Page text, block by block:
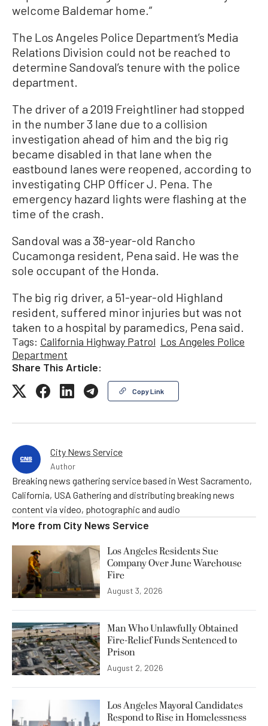
welcome Baldemar home.”
The Los Angeles Police Department’s Media
Relations Division could not be reached to
determine Sandoval’s tenure with the police
department.
The driver of a 2019 Freightliner had stopped
in the number 3 lane due to a collision
investigation ahead of him and the big rig
became disabled in that lane when the
eastbound lanes were reopened, according to
investigating CHP Officer J. Pena. The
emergency hazard lights were flashing at the
time of the crash.
Sandoval was a 38-year-old Rancho
Cucamonga resident, Pena said. He was the
sole occupant of the Honda.
The big rig driver, a 51-year-old Highland
resident, suffered minor injuries but was not
taken to a hospital by paramedics, Pena said.
Tags: California Highway Patrol Los Angeles Police
Department
Share This Article:
Copy Link
City News Service
Author
Breaking news gathering service based in West Sacramento,
California, USA Gathering and distributing breaking news
content via video, photographic and audio
More from City News Service
Los Angeles Residents Sue
Company Over June Warehouse
Fire
August 3, 2026
Man Who Unlawfully Obtained
Fire-Relief Funds Sentenced to
Prison
August 2, 2026
Los Angeles Mayoral Candidates
Respond to Rise in Homelessness